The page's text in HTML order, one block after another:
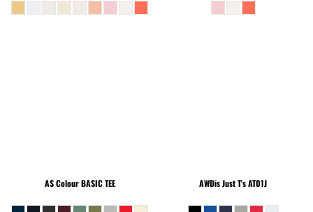
AS ColourBASIC TEE AWDis Just T'sAT01J